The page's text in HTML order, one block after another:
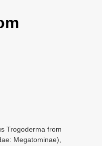
Trogoderma from
Megatominae),